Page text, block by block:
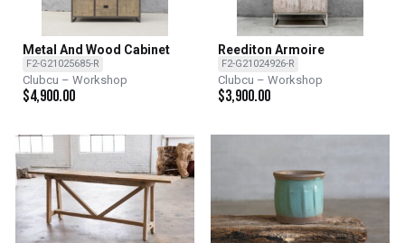
Metal And Wood Cabinet
F2-G21025685-R
Clubcu – Workshop
$4,900.00
Reediton Armoire
F2-G21024926-R
Clubcu – Workshop
$3,900.00